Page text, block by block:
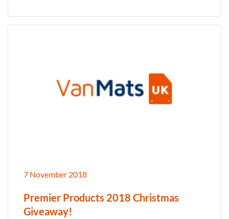
7 November 2018
Premier Products 2018 Christmas
Giveaway!